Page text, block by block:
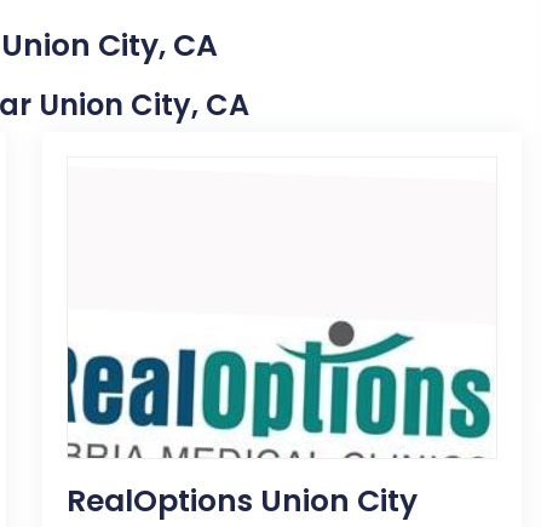
City, CA
Union City, CA
RealOptions Union City